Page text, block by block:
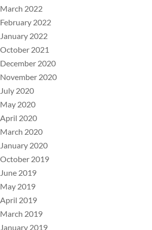
March 2022
February 2022
January 2022
October 2021
December 2020
November 2020
July 2020
May 2020
April 2020
March 2020
January 2020
October 2019
June 2019
May 2019
April 2019
March 2019
January 2019